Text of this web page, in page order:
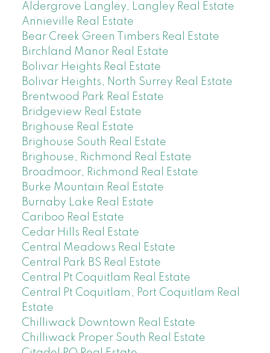
Aldergrove Langley, Langley Real Estate
Annieville Real Estate
Bear Creek Green Timbers Real Estate
Birchland Manor Real Estate
Bolivar Heights Real Estate
Bolivar Heights, North Surrey Real Estate
Brentwood Park Real Estate
Bridgeview Real Estate
Brighouse Real Estate
Brighouse South Real Estate
Brighouse, Richmond Real Estate
Broadmoor, Richmond Real Estate
Burke Mountain Real Estate
Burnaby Lake Real Estate
Cariboo Real Estate
Cedar Hills Real Estate
Central Meadows Real Estate
Central Park BS Real Estate
Central Pt Coquitlam Real Estate
Central Pt Coquitlam, Port Coquitlam Real
Estate
Chilliwack Downtown Real Estate
Chilliwack Proper South Real Estate